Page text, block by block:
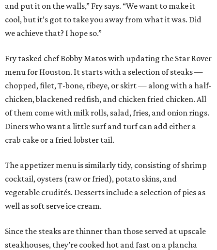
and put it on the walls,” Fry says. “We want to make it
cool, but it’s got to take you away from what it was. Did
we achieve that? I hope so.”
Fry tasked chef Bobby Matos with updating the Star Rover
menu for Houston. It starts with a selection of steaks —
chopped, filet, T-bone, ribeye, or skirt — along with a half-
chicken, blackened redfish, and chicken fried chicken. All
of them come with milk rolls, salad, fries, and onion rings.
Diners who want a little surf and turf can add either a
crab cake or a fried lobster tail.
The appetizer menu is similarly tidy, consisting of shrimp
cocktail, oysters (raw or fried), potato skins, and
vegetable crudités. Desserts include a selection of pies as
well as soft serve ice cream.
Since the steaks are thinner than those served at upscale
steakhouses, they’re cooked hot and fast on a plancha